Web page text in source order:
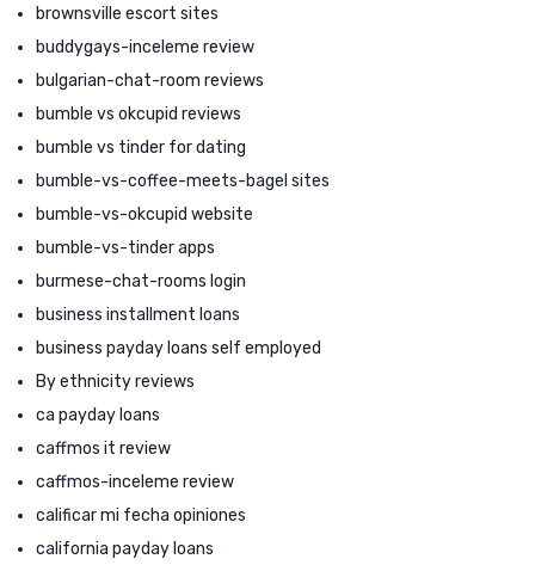
brownsville escort sites
buddygays-inceleme review
bulgarian-chat-room reviews
bumble vs okcupid reviews
bumble vs tinder for dating
bumble-vs-coffee-meets-bagel sites
bumble-vs-okcupid website
bumble-vs-tinder apps
burmese-chat-rooms login
business installment loans
business payday loans self employed
By ethnicity reviews
ca payday loans
caffmos it review
caffmos-inceleme review
calificar mi fecha opiniones
california payday loans